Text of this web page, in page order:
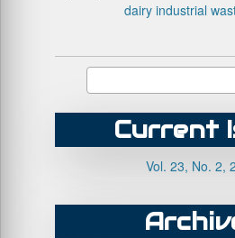
dairy industrial
Current
Vol. 23, No. 2,